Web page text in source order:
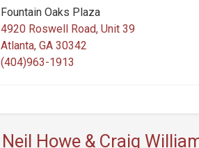
Fountain Oaks Plaza
4920 Roswell Road, Unit 39
Atlanta, GA 30342
(404)963-1913
Neil Howe & Craig